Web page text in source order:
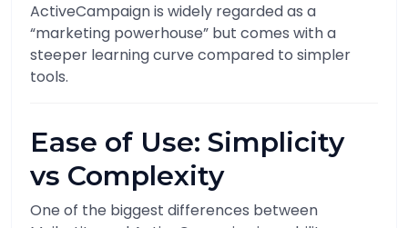
ActiveCampaign is widely regarded as a
“marketing powerhouse” but comes with a
steeper learning curve compared to simpler
tools.
Ease of Use: Simplicity
vs Complexity
One of the biggest differences between